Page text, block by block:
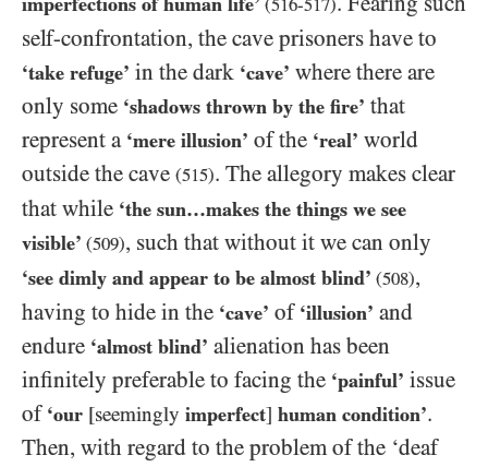
(516-517)
self-confrontation, the cave prisoners have to
‘take refuge’ in the dark ‘cave’ where there are
only some ‘shadows thrown by the fire’ that
represent a ‘mere illusion’ of the ‘real’ world
outside the cave (515). The allegory makes clear
that while ‘the sun…​makes the things we see
visible’ (509), such that without it we can only
‘see dimly and appear to be almost blind’ (508),
having to hide in the ‘cave’ of ‘illusion’ and
endure ‘almost blind’ alienation has been
infinitely preferable to facing the ‘painful’ issue
of ‘our [seemingly imperfect] human condition’.
Then, with regard to the problem of the ‘deaf